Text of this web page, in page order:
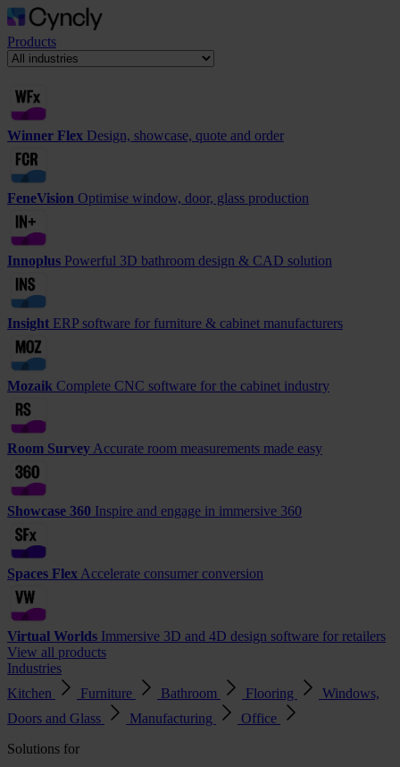
Products
Winner Flex Design, showcase, quote and order
FeneVision Optimise window, door, glass production
Innoplus Powerful 3D bathroom design & CAD solution
Insight ERP software for furniture & cabinet manufacturers
Mozaik Complete CNC software for the cabinet industry
Room Survey Accurate room measurements made easy
Showcase 360 Inspire and engage in immersive 360
Spaces Flex Accelerate consumer conversion
Virtual Worlds Immersive 3D and 4D design software for retailers
View all products
Industries
Kitchen
Furniture Bathroom Flooring
Windows,
Doors and Glass
Manufacturing
Office
Solutions for